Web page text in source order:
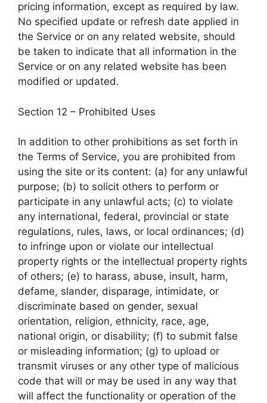
pricing information, except as required by law.
No specified update or refresh date applied in
the Service or on any related website, should
be taken to indicate that all information in the
Service or on any related website has been
modified or updated.
Section 12 – Prohibited Uses
In addition to other prohibitions as set forth in
the Terms of Service, you are prohibited from
using the site or its content: (a) for any unlawful
purpose; (b) to solicit others to perform or
participate in any unlawful acts; (c) to violate
any international, federal, provincial or state
regulations, rules, laws, or local ordinances; (d)
to infringe upon or violate our intellectual
property rights or the intellectual property rights
of others; (e) to harass, abuse, insult, harm,
defame, slander, disparage, intimidate, or
discriminate based on gender, sexual
orientation, religion, ethnicity, race, age,
national origin, or disability; (f) to submit false
or misleading information; (g) to upload or
transmit viruses or any other type of malicious
code that will or may be used in any way that
will affect the functionality or operation of the